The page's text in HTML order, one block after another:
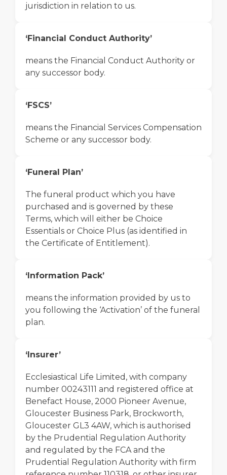
jurisdiction in relation to us.
‘Financial Conduct Authority’
means the Financial Conduct Authority or
any successor body.
‘FSCS’
means the Financial Services Compensation
Scheme or any successor body.
‘Funeral Plan’
The funeral product which you have
purchased and is governed by these
Terms, which will either be Choice
Essentials or Choice Plus (as identified in
the Certificate of Entitlement).
‘Information Pack’
means the information provided by us to
you following the ‘Activation’ of the funeral
plan.
‘Insurer’
Ecclesiastical Life Limited, with company
number 00243111 and registered office at
Benefact House, 2000 Pioneer Avenue,
Gloucester Business Park, Brockworth,
Gloucester GL3 4AW, which is authorised
by the Prudential Regulation Authority
and regulated by the FCA and the
Prudential Regulation Authority with firm